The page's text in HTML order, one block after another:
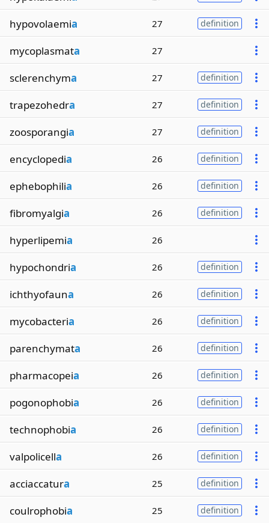
hypovolaemia 27 definition
mycoplasmata 27
sclerenchyma 27 definition
trapezohedra 27 definition
zoosporangia 27 definition
encyclopedia 26 definition
ephebophilia 26 definition
fibromyalgia 26 definition
hyperlipemia 26
hypochondria 26 definition
ichthyofauna 26 definition
mycobacteria 26 definition
parenchymata 26 definition
pharmacopeia 26 definition
pogonophobia 26 definition
technophobia 26 definition
valpolicella 26 definition
acciaccatura 25 definition
coulrophobia 25 definition